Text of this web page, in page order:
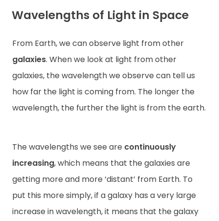
Wavelengths of Light in Space
From Earth, we can observe light from other
galaxies. When we look at light from other
galaxies, the wavelength we observe can tell us
how far the light is coming from. The longer the
wavelength, the further the light is from the earth.
The wavelengths we see are continuously
increasing, which means that the galaxies are
getting more and more ‘distant’ from Earth. To
put this more simply, if a galaxy has a very large
increase in wavelength, it means that the galaxy